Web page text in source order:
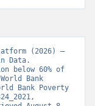
(2026) –
Data.
below 60% of
Bank
Bank Poverty